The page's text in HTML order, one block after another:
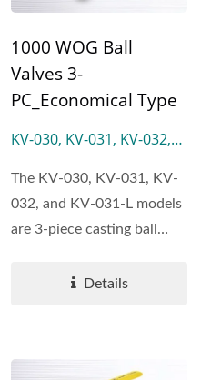
1000 WOG Ball
Valves 3-
PC_Economical Type
KV-030, KV-031, KV-032,
The KV-030, KV-031, KV-
032, and KV-031-L models
are 3-piece casting ball
Details